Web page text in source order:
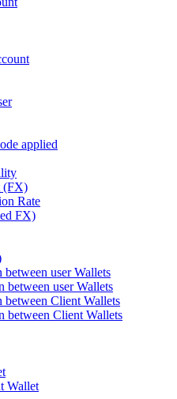
applied
(FX)
Rate
FX)
user Wallets
between user Wallets
between Client Wallets
between Client Wallets
Wallet